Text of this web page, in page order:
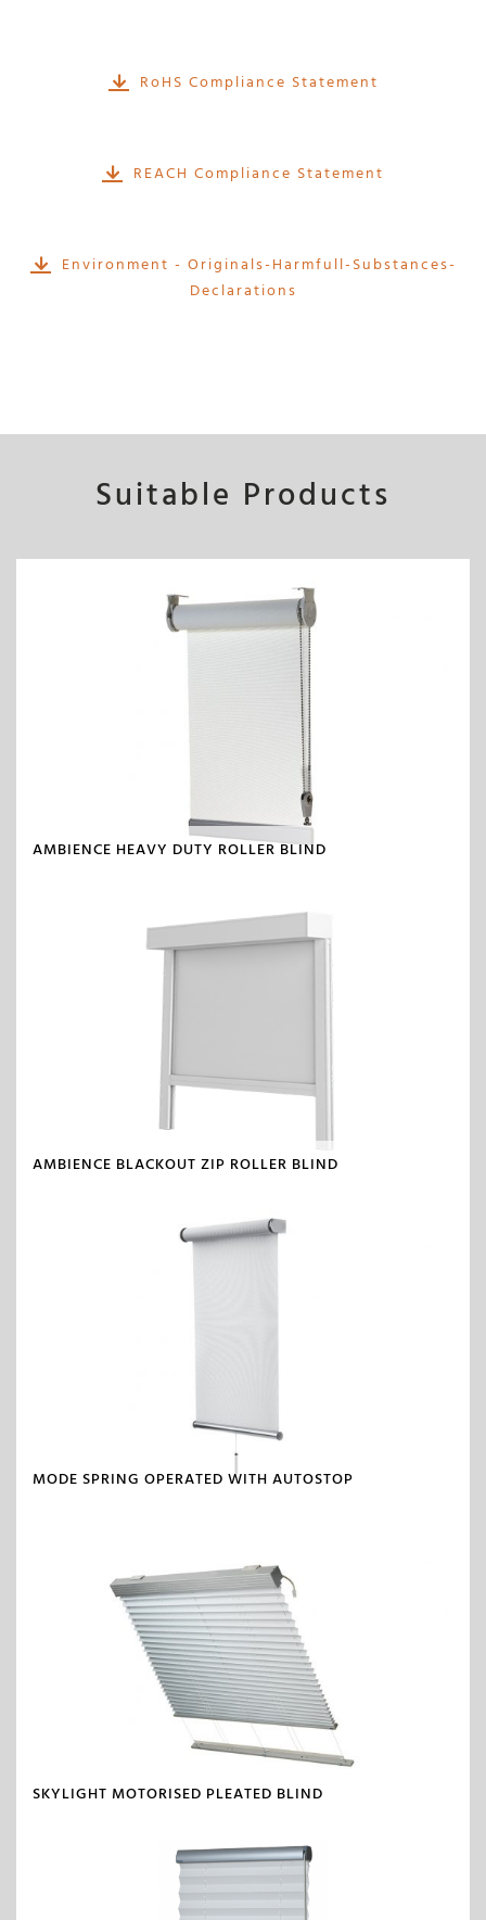
RoHS Compliance Statement
REACH Compliance Statement
Environment - Originals-Harmfull-Substances-
Declarations
Suitable Products
AMBIENCE HEAVY DUTY ROLLER BLIND
AMBIENCE BLACKOUT ZIP ROLLER BLIND
MODE SPRING OPERATED WITH AUTOSTOP
SKYLIGHT MOTORISED PLEATED BLIND